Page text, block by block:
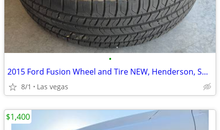
•
2015 Ford Fusion Wheel and Tire NEW, Henderson, Spare part, never used
8/1 Las vegas
$1,400